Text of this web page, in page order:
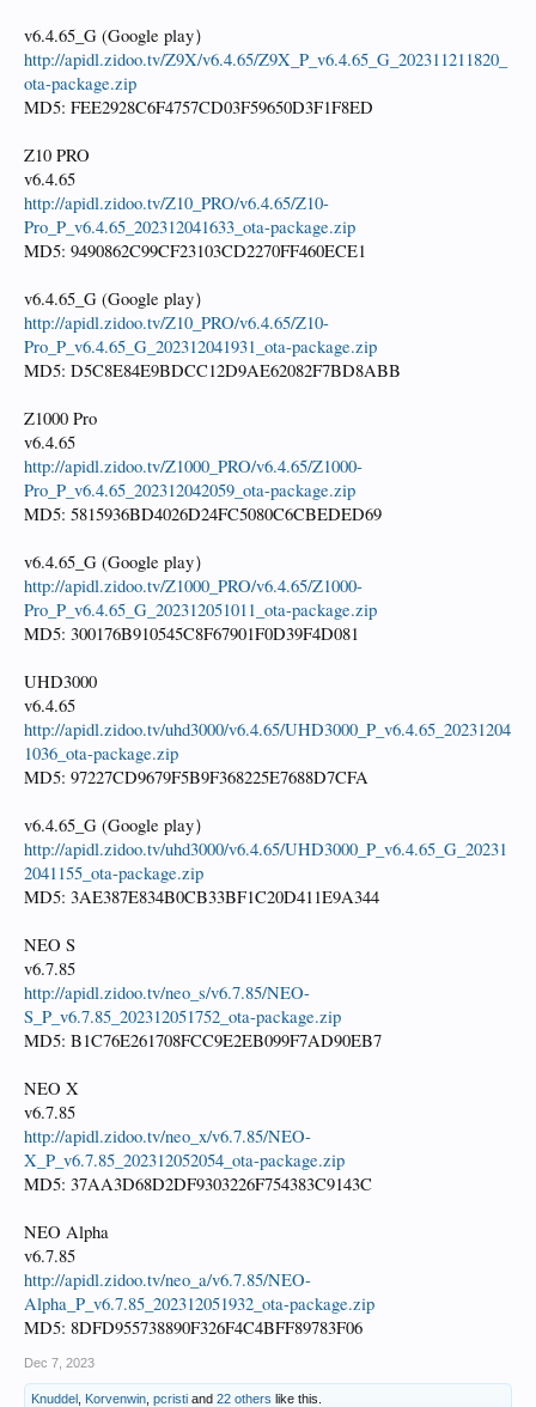
v6.4.65_G (Google play）
http://apidl.zidoo.tv/Z9X/v6.4.65/Z9X_P_v6.4.65_G_202311211820_
ota-package.zip
MD5: FEE2928C6F4757CD03F59650D3F1F8ED
Z10 PRO
v6.4.65
http://apidl.zidoo.tv/Z10_PRO/v6.4.65/Z10-
Pro_P_v6.4.65_202312041633_ota-package.zip
MD5: 9490862C99CF23103CD2270FF460ECE1
v6.4.65_G (Google play）
http://apidl.zidoo.tv/Z10_PRO/v6.4.65/Z10-
Pro_P_v6.4.65_G_202312041931_ota-package.zip
MD5: D5C8E84E9BDCC12D9AE62082F7BD8ABB
Z1000 Pro
v6.4.65
http://apidl.zidoo.tv/Z1000_PRO/v6.4.65/Z1000-
Pro_P_v6.4.65_202312042059_ota-package.zip
MD5: 5815936BD4026D24FC5080C6CBEDED69
v6.4.65_G (Google play）
http://apidl.zidoo.tv/Z1000_PRO/v6.4.65/Z1000-
Pro_P_v6.4.65_G_202312051011_ota-package.zip
MD5: 300176B910545C8F67901F0D39F4D081
UHD3000
v6.4.65
http://apidl.zidoo.tv/uhd3000/v6.4.65/UHD3000_P_v6.4.65_20231204
1036_ota-package.zip
MD5: 97227CD9679F5B9F368225E7688D7CFA
v6.4.65_G (Google play）
http://apidl.zidoo.tv/uhd3000/v6.4.65/UHD3000_P_v6.4.65_G_20231
2041155_ota-package.zip
MD5: 3AE387E834B0CB33BF1C20D411E9A344
NEO S
v6.7.85
http://apidl.zidoo.tv/neo_s/v6.7.85/NEO-
S_P_v6.7.85_202312051752_ota-package.zip
MD5: B1C76E261708FCC9E2EB099F7AD90EB7
NEO X
v6.7.85
http://apidl.zidoo.tv/neo_x/v6.7.85/NEO-
X_P_v6.7.85_202312052054_ota-package.zip
MD5: 37AA3D68D2DF9303226F754383C9143C
NEO Alpha
v6.7.85
http://apidl.zidoo.tv/neo_a/v6.7.85/NEO-
Alpha_P_v6.7.85_202312051932_ota-package.zip
MD5: 8DFD955738890F326F4C4BFF89783F06
Dec 7, 2023
Knuddel Korvenwin pcristi and 22 others like this.